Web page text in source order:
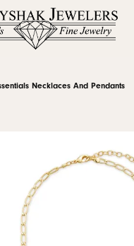
Necklaces And Pendants